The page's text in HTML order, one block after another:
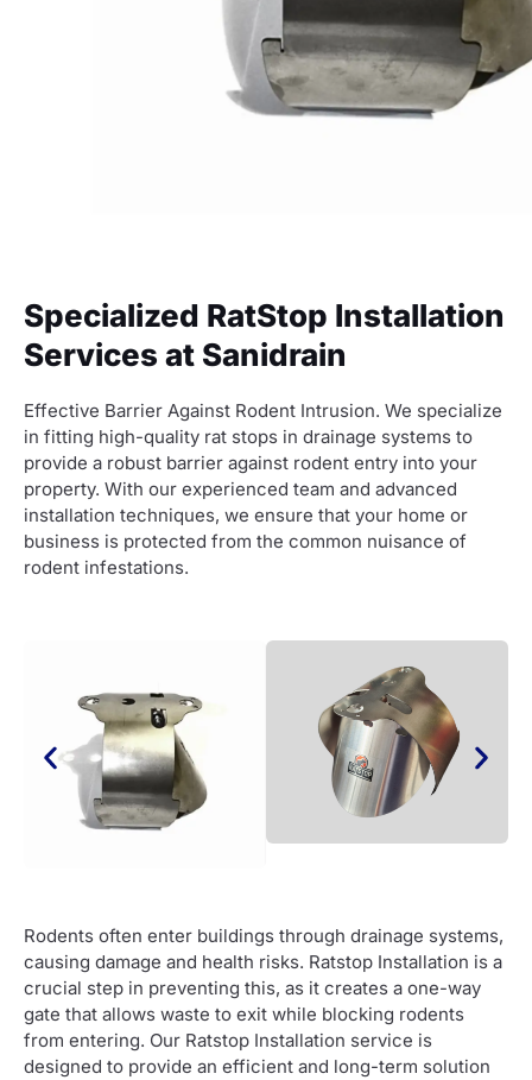
Specialized RatStop Installation
Services at Sanidrain
Effective Barrier Against Rodent Intrusion. We specialize
in fitting high-quality rat stops in drainage systems to
provide a robust barrier against rodent entry into your
property. With our experienced team and advanced
installation techniques, we ensure that your home or
business is protected from the common nuisance of
rodent infestations.
Rodents often enter buildings through drainage systems,
causing damage and health risks. Ratstop Installation is a
crucial step in preventing this, as it creates a one-way
gate that allows waste to exit while blocking rodents
from entering. Our Ratstop Installation service is
designed to provide an efficient and long-term solution